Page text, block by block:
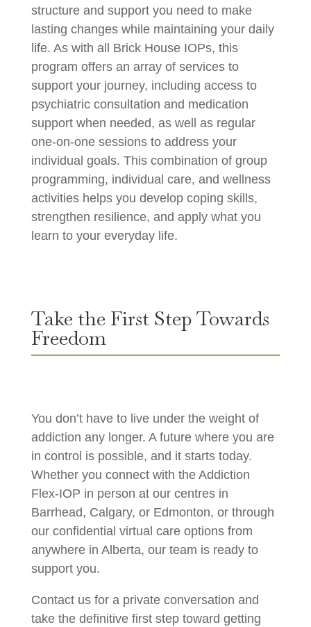
structure and support you need to make
lasting changes while maintaining your daily
life. As with all Brick House IOPs, this
program offers an array of services to
support your journey, including access to
psychiatric consultation and medication
support when needed, as well as regular
one-on-one sessions to address your
individual goals. This combination of group
programming, individual care, and wellness
activities helps you develop coping skills,
strengthen resilience, and apply what you
learn to your everyday life.
Take the First Step Towards
Freedom
You don’t have to live under the weight of
addiction any longer. A future where you are
in control is possible, and it starts today.
Whether you connect with the Addiction
Flex-IOP in person at our centres in
Barrhead, Calgary, or Edmonton, or through
our confidential virtual care options from
anywhere in Alberta, our team is ready to
support you.
Contact us for a private conversation and
take the definitive first step toward getting